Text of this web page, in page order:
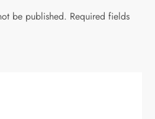
be published. Required fields